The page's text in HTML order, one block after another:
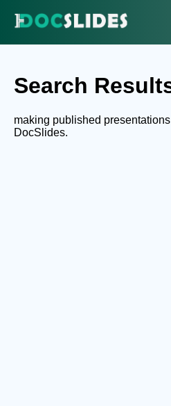
Search
making published
DocSlides.